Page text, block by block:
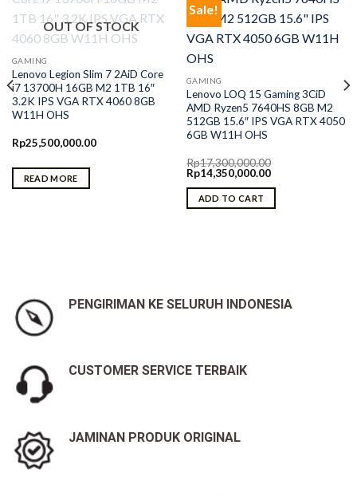
OUT OF STOCK
GAMING
Lenovo Legion Slim 7 2AiD Core
i7 13700H 16GB M2 1TB 16″
3.2K IPS VGA RTX 4060 8GB
W11H OHS
Rp25,500,000.00
READ MORE
Sale!
GAMING
Lenovo LOQ 15 Gaming 3CiD
AMD Ryzen5 7640HS 8GB M2
512GB 15.6″ IPS VGA RTX 4050
6GB W11H OHS
Rp17,300,000.00
Original
price
was:
Rp17,300,000.00.
Rp14,350,000.00Current
is:
ADD TO CART
PENGIRIMAN KE SELURUH INDONESIA
CUSTOMER SERVICE TERBAIK
JAMINAN PRODUK ORIGINAL